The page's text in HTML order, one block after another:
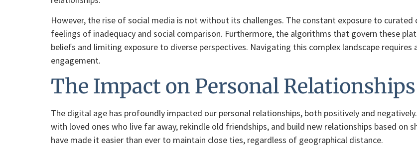
However, the rise of social media is not without its challenges. The constant exposure to
feelings of inadequacy and social comparison. Furthermore, the algorithms that govern these
beliefs and limiting exposure to diverse perspectives. Navigating this complex landscape
engagement.
The Impact on Personal Relationships
The digital age has profoundly impacted our personal relationships, both positively and
with loved ones who live far away, rekindle old friendships, and build new relationships based on
have made it easier than ever to maintain close ties, regardless of geographical distance.